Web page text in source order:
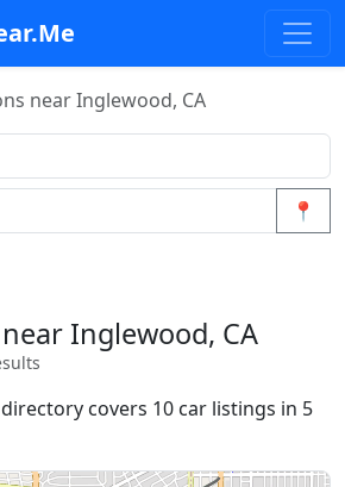
near Inglewood, CA
📍
Inglewood, CA
covers 10 car listings in 5